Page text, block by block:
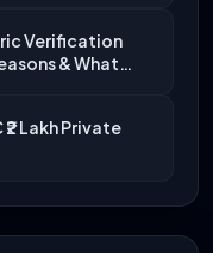
Verification
& What…
Lakh Private